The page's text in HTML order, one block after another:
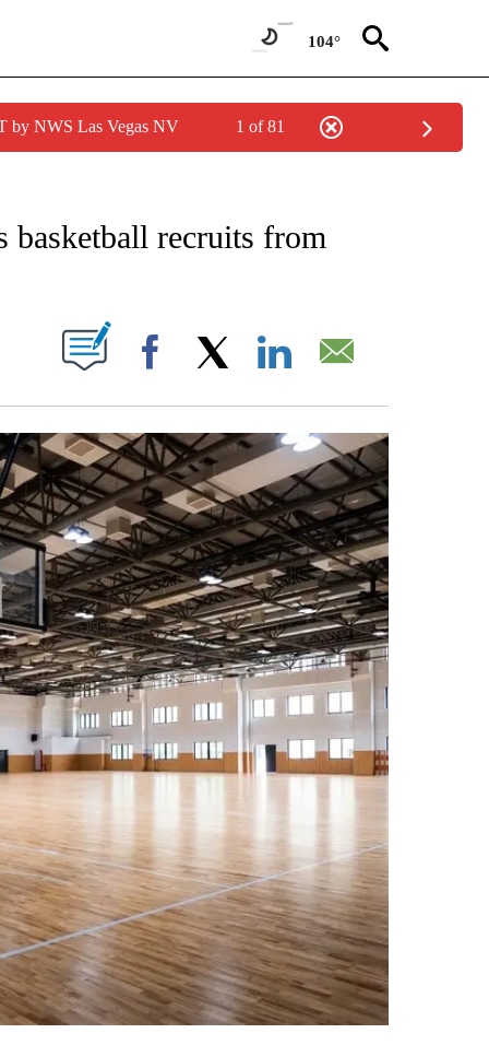
104°
by NWS Las Vegas NV 1 of 81
basketball recruits from
PAGES ON "".
Facebook